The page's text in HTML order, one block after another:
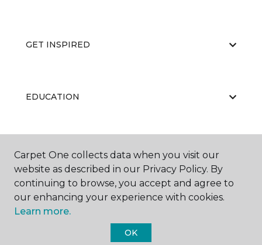
GET INSPIRED
EDUCATION
ABOUT US
Carpet One Floor & Home.
Carpet One collects data when you visit our
website as described in our Privacy Policy. By
continuing to browse, you accept and agree to
our enhancing your experience with cookies.
Learn more.
OK